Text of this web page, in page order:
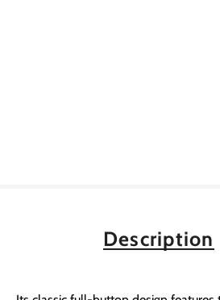
Description